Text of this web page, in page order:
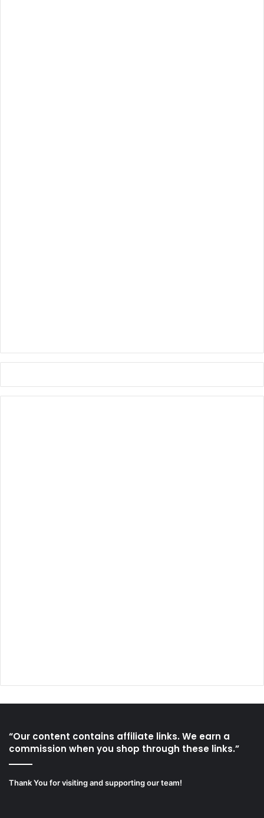
“Our content contains affiliate links. We earn a
commission when you shop through these links.”
Thank You for visiting and supporting our team!